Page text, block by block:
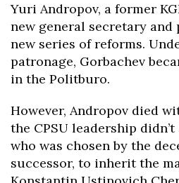
Yuri Andropov, a former
new general secretary
new series of reforms.
patronage, Gorbachev
in the Politburo.
However, Andropov died
the CPSU leadership
who was chosen by the
successor, to inherit the